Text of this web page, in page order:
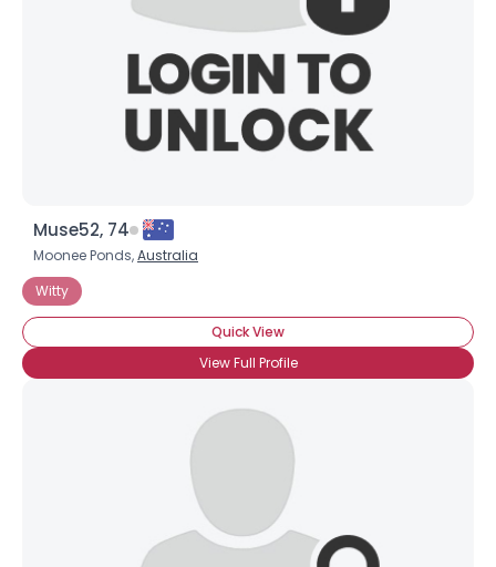
Muse52, 74
Moonee Ponds,Australia
Witty
Quick View
View Full Profile